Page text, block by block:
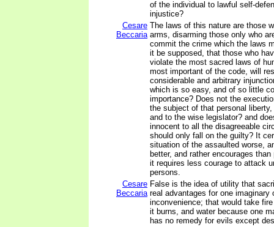
of the individual to lawful self-
injustice?
Cesare
Beccaria
The laws of this nature are those
arms, disarming those only who
commit the crime which the laws
it be supposed, that those who
violate the most sacred laws of
most important of the code, will
considerable and arbitrary
which is so easy, and of so little
importance? Does not the
the subject of that personal
and to the wise legislator? and
innocent to all the disagreeable
should only fall on the guilty? It
situation of the assaulted worse,
better, and rather encourages
it requires less courage to attack
persons.
Cesare
Beccaria
False is the idea of utility that
real advantages for one imaginary
inconvenience; that would take
it burns, and water because one
has no remedy for evils except